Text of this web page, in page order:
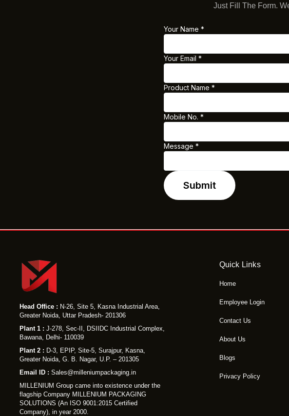
Just Fill The Form.
Your Name *
Your Email *
Product Name *
Mobile No. *
Y
u
r
u
Message *
Submit
Head Office : N-26, Site 5, Kasna Industrial Area,
Greater Noida, Uttar Pradesh- 201306
Plant 1 : J-278, Sec-II, DSIIDC Industrial Complex,
Bawana, Delhi- 110039
Plant 2 : D-3, EPIP, Site-5, Surajpur, Kasna,
Greater Noida, G. B. Nagar, U.P. – 201305
Email ID : Sales@milleniumpackaging.in
MILLENIUM Group came into existence under the
flagship Company MILLENIUM PACKAGING
SOLUTIONS (An ISO 9001:2015 Certified
Company), in year 2000.
Quick Links
Home
Employee Login
Contact Us
About Us
Blogs
Privacy Policy